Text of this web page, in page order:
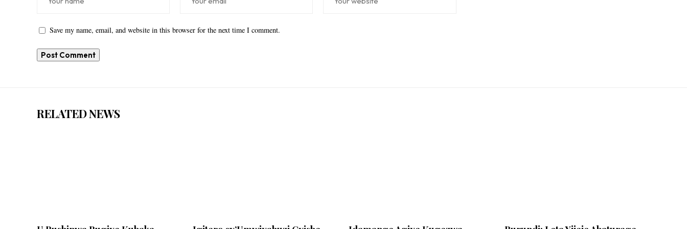
Save my name, email, and website in this browser for the next time I comment.
RELATED NEWS